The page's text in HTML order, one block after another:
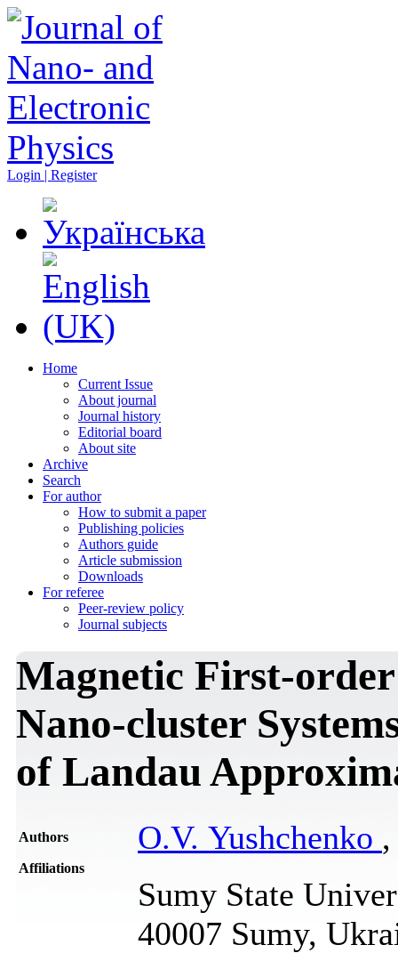
Login | Register
Home
Current Issue
About journal
Journal history
Editorial board
About site
Archive
Search
For author
How to submit a paper
Publishing policies
Authors guide
Article submission
Downloads
For referee
Peer-review policy
Journal subjects
Magnetic First-
Nano-cluster
of Landau
Authors O.V. Yushchenko ,
Affiliations
Sumy State
40007 Sumy,